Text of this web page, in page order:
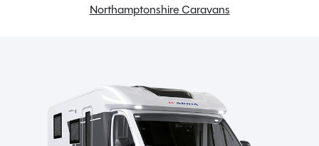
Microwave
Stereo system
Toilet & Separate Shower
TV Aerial
Northamptonshire Caravans